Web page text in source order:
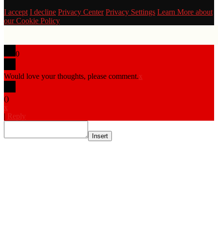
I accept I decline Privacy Center Privacy Settings Learn More about
our Cookie Policy
0
Would love your thoughts, please comment.x
()
x
| Reply
Insert